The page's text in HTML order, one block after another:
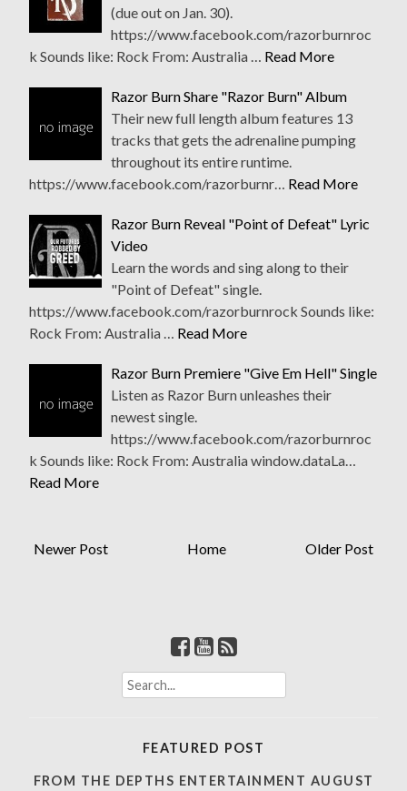
(due out on Jan. 30).
https://www.facebook.com/razorburnroc
k Sounds like: Rock From: Australia …
Read More
Razor Burn Share "Razor Burn" Album
Their new full length album features 13
tracks that gets the adrenaline pumping
throughout its entire runtime.
https://www.facebook.com/razorburnr…
Read More
Razor Burn Reveal "Point of Defeat" Lyric
Video
Learn the words and sing along to their
"Point of Defeat" single.
https://www.facebook.com/razorburnrock Sounds like:
Rock From: Australia …
Read More
Razor Burn Premiere "Give Em Hell" Single
Listen as Razor Burn unleashes their
newest single.
https://www.facebook.com/razorburnroc
k Sounds like: Rock From: Australia window.dataLa…
Read More
Newer Post Older Post
Home
S
e
h
FEATURED POST
FROM THE DEPTHS ENTERTAINMENT AUGUST